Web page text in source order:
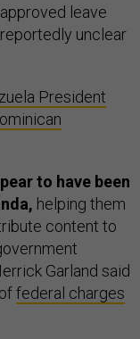
leave
unclear
President
to have been
helping them
content to
Garland said
offederal charges